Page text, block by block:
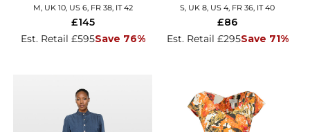
M, UK 10, US 6, FR 38, IT 42
Est. Retail £595Save 76%
£145
S, UK 8, US 4, FR 36, IT 40
Est. Retail £295Save 71%
£86